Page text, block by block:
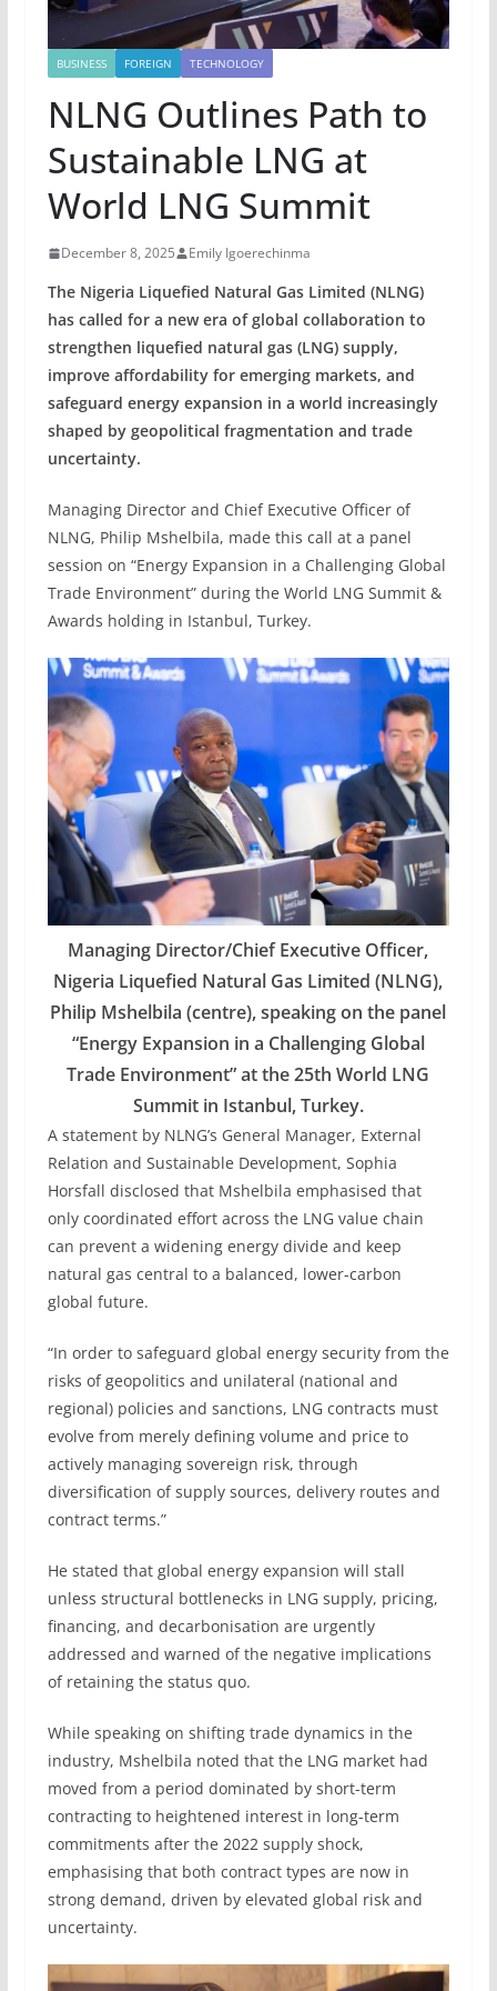
BUSINESS FOREIGN TECHNOLOGY
NLNG Outlines Path to
Sustainable LNG at
World LNG Summit
December 8, 2025 Emily Igoerechinma
The Nigeria Liquefied Natural Gas Limited (NLNG)
has called for a new era of global collaboration to
strengthen liquefied natural gas (LNG) supply,
improve affordability for emerging markets, and
safeguard energy expansion in a world increasingly
shaped by geopolitical fragmentation and trade
uncertainty.
Managing Director and Chief Executive Officer of
NLNG, Philip Mshelbila, made this call at a panel
session on “Energy Expansion in a Challenging Global
Trade Environment” during the World LNG Summit &
Awards holding in Istanbul, Turkey.
Managing Director/Chief Executive Officer,
Nigeria Liquefied Natural Gas Limited (NLNG),
Philip Mshelbila (centre), speaking on the panel
“Energy Expansion in a Challenging Global
Trade Environment” at the 25th World LNG
Summit in Istanbul, Turkey.
A statement by NLNG’s General Manager, External
Relation and Sustainable Development, Sophia
Horsfall disclosed that Mshelbila emphasised that
only coordinated effort across the LNG value chain
can prevent a widening energy divide and keep
natural gas central to a balanced, lower-carbon
global future.
“In order to safeguard global energy security from the
risks of geopolitics and unilateral (national and
regional) policies and sanctions, LNG contracts must
evolve from merely defining volume and price to
actively managing sovereign risk, through
diversification of supply sources, delivery routes and
contract terms.”
He stated that global energy expansion will stall
unless structural bottlenecks in LNG supply, pricing,
financing, and decarbonisation are urgently
addressed and warned of the negative implications
of retaining the status quo.
While speaking on shifting trade dynamics in the
industry, Mshelbila noted that the LNG market had
moved from a period dominated by short-term
contracting to heightened interest in long-term
commitments after the 2022 supply shock,
emphasising that both contract types are now in
strong demand, driven by elevated global risk and
uncertainty.